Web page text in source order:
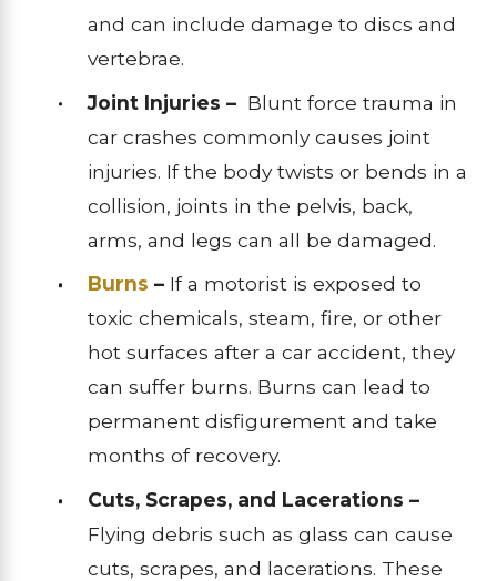
and can include damage to discs and
vertebrae.
Joint Injuries – Blunt force trauma in
car crashes commonly causes joint
injuries. If the body twists or bends in a
collision, joints in the pelvis, back,
arms, and legs can all be damaged.
Burns – If a motorist is exposed to
toxic chemicals, steam, fire, or other
hot surfaces after a car accident, they
can suffer burns. Burns can lead to
permanent disfigurement and take
months of recovery.
Cuts, Scrapes, and Lacerations –
Flying debris such as glass can cause
cuts, scrapes, and lacerations. These